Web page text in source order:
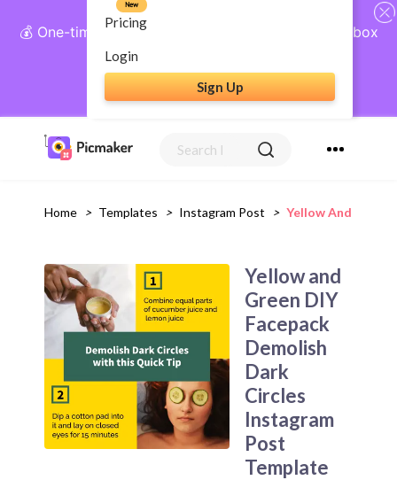
💰 One-time payment, lifetime access: AI Social Inbox
+ Complete Social Suite
Get Lifetime Access
Pricing
New
Login
Sign Up
Home > Templates > Instagram Post > Yellow And Green
Yellow and
Green DIY
Facepack
Demolish
Dark
Circles
Instagram
Post
Template